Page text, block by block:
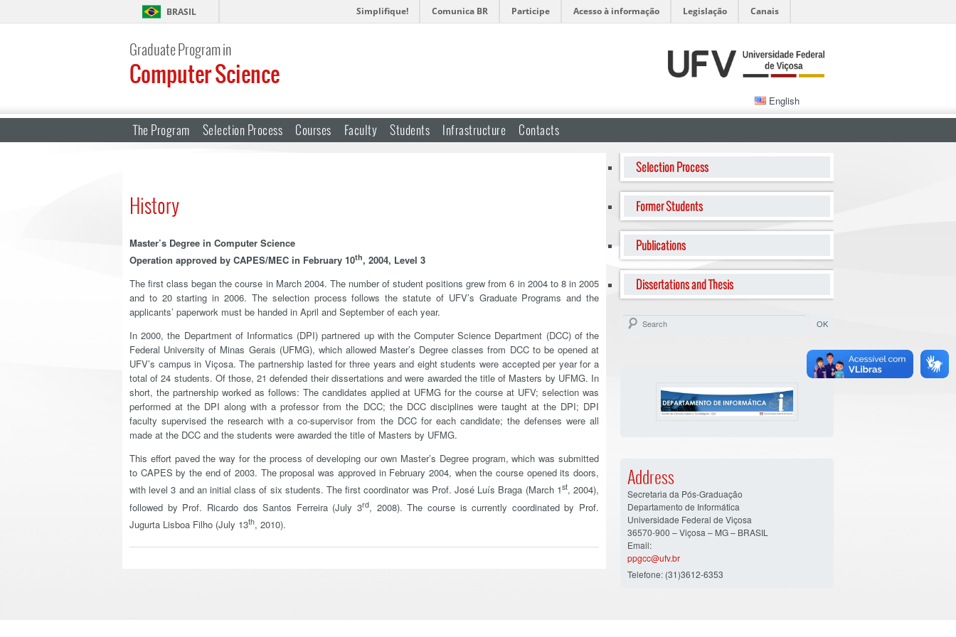
BRASIL Simplifique! Comunica BR Participe Acesso à informação Legislação Canais
Graduate Program in
Computer Science
English
The Program Selection Process Courses Faculty Students Infrastructure Contacts
History
Master’s Degree in Computer Science
Operation approved by CAPES/MEC in February 10th, 2004, Level 3
The first class began the course in March 2004. The number of student positions grew from 6 in 2004 to 8 in 2005
and to 20 starting in 2006. The selection process follows the statute of UFV’s Graduate Programs and the
applicants’ paperwork must be handed in April and September of each year.
In 2000, the Department of Informatics (DPI) partnered up with the Computer Science Department (DCC) of the
Federal University of Minas Gerais (UFMG), which allowed Master’s Degree classes from DCC to be opened at
UFV’s campus in Viçosa. The partnership lasted for three years and eight students were accepted per year for a
total of 24 students. Of those, 21 defended their dissertations and were awarded the title of Masters by UFMG. In
short, the partnership worked as follows: The candidates applied at UFMG for the course at UFV; selection was
performed at the DPI along with a professor from the DCC; the DCC disciplines were taught at the DPI; DPI
faculty supervised the research with a co-supervisor from the DCC for each candidate; the defenses were all
made at the DCC and the students were awarded the title of Masters by UFMG.
This effort paved the way for the process of developing our own Master’s Degree program, which was submitted
to CAPES by the end of 2003. The proposal was approved in February 2004, when the course opened its doors,
with level 3 and an initial class of six students. The first coordinator was Prof. José Luís Braga (March 1st, 2004),
followed by Prof. Ricardo dos Santos Ferreira (July 3rd, 2008). The course is currently coordinated by Prof.
Jugurta Lisboa Filho (July 13th, 2010).
Selection Process
Former Students
Publications
Dissertations and Thesis
Address
Secretaria da Pós-Graduação
Departamento de Informática
Universidade Federal de Viçosa
36570-900 – Viçosa – MG – BRASIL
Email:
ppgcc@ufv.br
Telefone: (31)3612-6353